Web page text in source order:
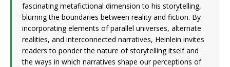
fascinating metafictional dimension to his storytelling,
blurring the boundaries between reality and fiction. By
incorporating elements of parallel universes, alternate
realities, and interconnected narratives, Heinlein invites
readers to ponder the nature of storytelling itself and
the ways in which narratives shape our perceptions of